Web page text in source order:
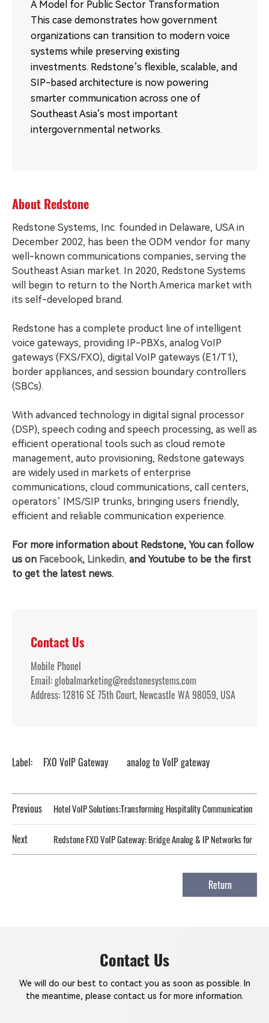
A Model for Public Sector Transformation
This case demonstrates how government
organizations can transition to modern voice
systems while preserving existing
investments. Redstone’s flexible, scalable, and
SIP-based architecture is now powering
smarter communication across one of
Southeast Asia’s most important
intergovernmental networks.
About Redstone
Redstone Systems, Inc. founded in Delaware, USA in
December 2002, has been the ODM vendor for many
well-known communications companies, serving the
Southeast Asian market. In 2020, Redstone Systems
will begin to return to the North America market with
its self-developed brand.
Redstone has a complete product line of intelligent
voice gateways, providing IP-PBXs, analog VoIP
gateways (FXS/FXO), digital VoIP gateways (E1/T1),
border appliances, and session boundary controllers
(SBCs).
With advanced technology in digital signal processor
(DSP), speech coding and speech processing, as well as
efficient operational tools such as cloud remote
management, auto provisioning, Redstone gateways
are widely used in markets of enterprise
communications, cloud communications, call centers,
operators’ IMS/SIP trunks, bringing users friendly,
efficient and reliable communication experience.
For more information about Redstone, You can follow
us on Facebook, Linkedin, and Youtube to be the first
to get the latest news.
Contact Us
Mobile Phonel
Email: globalmarketing@redstonesystems.com
Address: 12816 SE 75th Court, Newcastle WA 98059, USA
Label: FXO VoIP Gateway analog to VoIP gateway
Previous Hotel VoIP Solutions:Transforming Hospitality Communication
Next Redstone FXO VoIP Gateway: Bridge Analog & IP Networks for
Return
Contact Us
We will do our best to contact you as soon as possible. In
the meantime, please contact us for more information.